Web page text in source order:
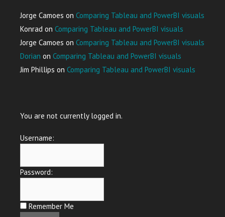
Jorge Camoes on Comparing Tableau and PowerBI visuals
Konrad on Comparing Tableau and PowerBI visuals
Jorge Camoes on Comparing Tableau and PowerBI visuals
Dorian on Comparing Tableau and PowerBI visuals
Jim Phillips on Comparing Tableau and PowerBI visuals
You are not currently logged in.
Username:
Password:
Remember Me